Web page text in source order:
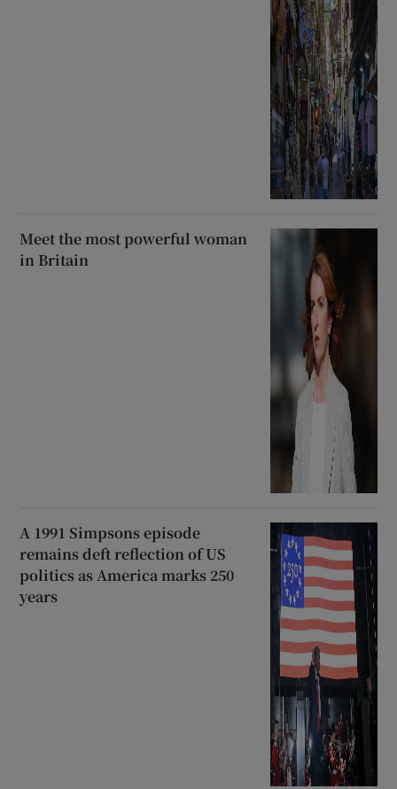
Meet the most powerful woman
in Britain
A 1991 Simpsons episode
remains deft reflection of US
politics as America marks 250
years